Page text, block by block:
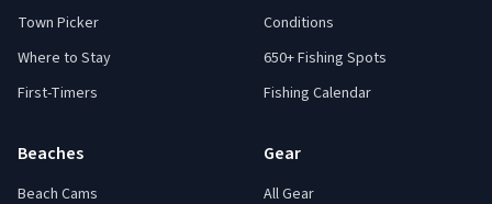
Town Picker
Where to Stay
First-Timers
Conditions
650+ Fishing Spots
Fishing Calendar
Beaches
Beach Cams
Gear
All Gear